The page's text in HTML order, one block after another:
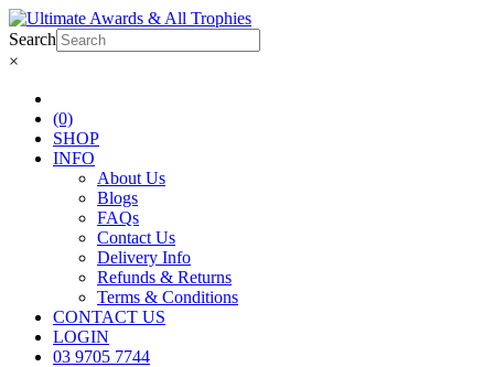
Search
×
(0)
SHOP
INFO
About Us
Blogs
FAQs
Contact Us
Delivery Info
Refunds & Returns
Terms & Conditions
CONTACT US
LOGIN
03 9705 7744